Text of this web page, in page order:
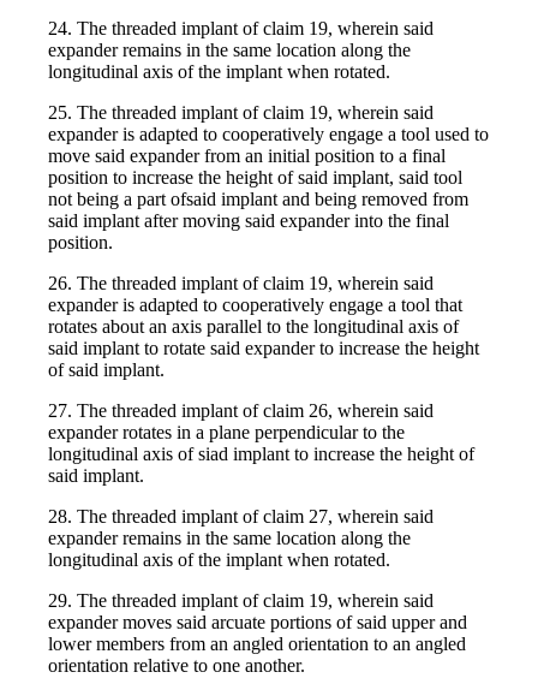
24. The threaded implant of claim 19, wherein said
expander remains in the same location along the
longitudinal axis of the implant when rotated.
25. The threaded implant of claim 19, wherein said
expander is adapted to cooperatively engage a tool used to
move said expander from an initial position to a final
position to increase the height of said implant, said tool
not being a part ofsaid implant and being removed from
said implant after moving said expander into the final
position.
26. The threaded implant of claim 19, wherein said
expander is adapted to cooperatively engage a tool that
rotates about an axis parallel to the longitudinal axis of
said implant to rotate said expander to increase the height
of said implant.
27. The threaded implant of claim 26, wherein said
expander rotates in a plane perpendicular to the
longitudinal axis of siad implant to increase the height of
said implant.
28. The threaded implant of claim 27, wherein said
expander remains in the same location along the
longitudinal axis of the implant when rotated.
29. The threaded implant of claim 19, wherein said
expander moves said arcuate portions of said upper and
lower members from an angled orientation to an angled
orientation relative to one another.